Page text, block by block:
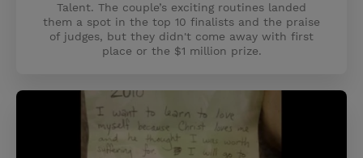
Talent. The couple’s exciting routines landed
them a spot in the top 10 finalists and the praise
of judges, but they didn't come away with first
place or the $1 million prize.